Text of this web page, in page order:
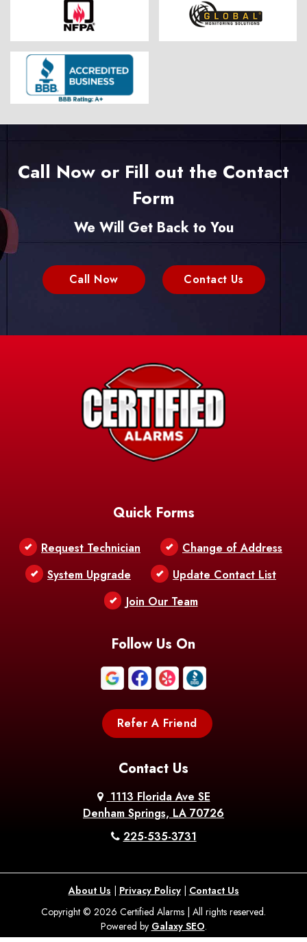
Call Now or Fill out the Contact
Form
We Will Get Back to You
Call Now Contact Us
Quick Forms
Request Technician
Change of Address
System Upgrade
Update Contact List
Join Our Team
Follow Us On
Refer A Friend
Contact Us
1113 Florida Ave SE
Denham Springs, LA 70726
225-535-3731
About Us | Privacy Policy| Contact Us
Copyright © 2026 Certified Alarms | All rights reserved.
Powered by Galaxy SEO.